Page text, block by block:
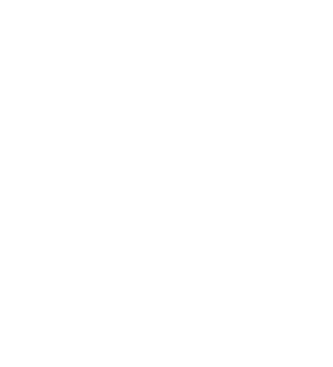
effective emission
on
reduction